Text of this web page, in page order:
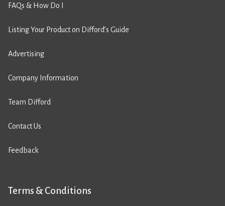
FAQs & How Do I
Listing Your Product on Difford’s Guide
Advertising
Company Information
Team Difford
Contact Us
Feedback
Terms & Conditions